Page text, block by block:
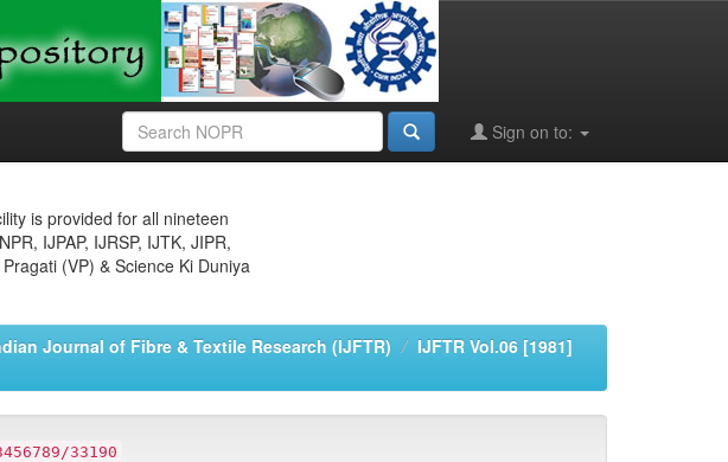
Sign on to:
is provided for all nineteen
IJPAP, IJRSP, IJTK, JIPR,
(VP) & Science Ki Duniya
Journal of Fibre & Textile Research (IJFTR)
IJFTR Vol.06 [1981]
33190